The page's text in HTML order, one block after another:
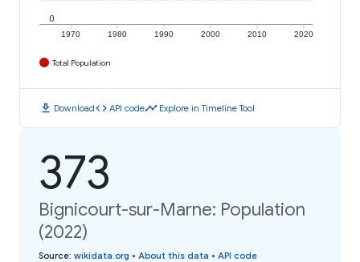
1970 1980 1990 2000 2010 2020
0
Total Population
download Downloadcode API codetimeline Explore in Timeline Tool
373
Bignicourt-sur-Marne: Population
(2022)
Source: wikidata.org • About this data • API code